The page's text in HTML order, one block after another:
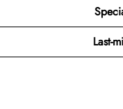
Last-